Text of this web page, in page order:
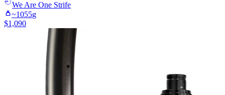
We Are One Strife
~1055g
$1,090